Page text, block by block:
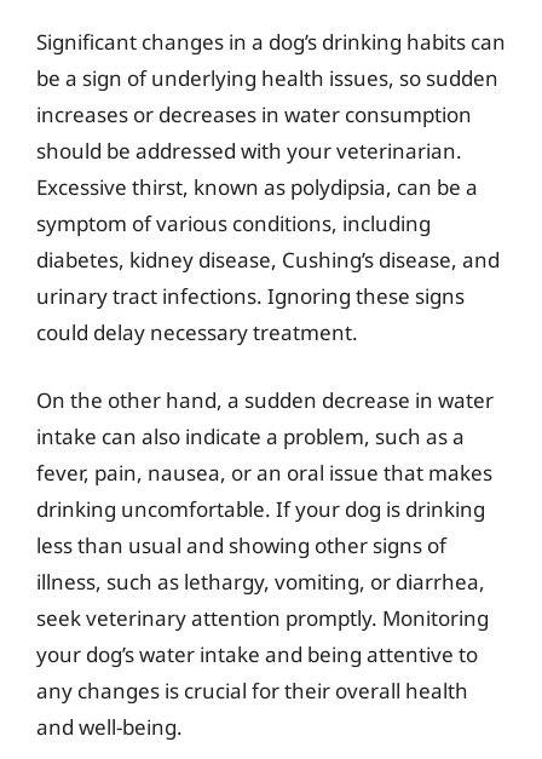
Significant changes in a dog’s drinking habits can
be a sign of underlying health issues, so sudden
increases or decreases in water consumption
should be addressed with your veterinarian.
Excessive thirst, known as polydipsia, can be a
symptom of various conditions, including
diabetes, kidney disease, Cushing’s disease, and
urinary tract infections. Ignoring these signs
could delay necessary treatment.
On the other hand, a sudden decrease in water
intake can also indicate a problem, such as a
fever, pain, nausea, or an oral issue that makes
drinking uncomfortable. If your dog is drinking
less than usual and showing other signs of
illness, such as lethargy, vomiting, or diarrhea,
seek veterinary attention promptly. Monitoring
your dog’s water intake and being attentive to
any changes is crucial for their overall health
and well-being.